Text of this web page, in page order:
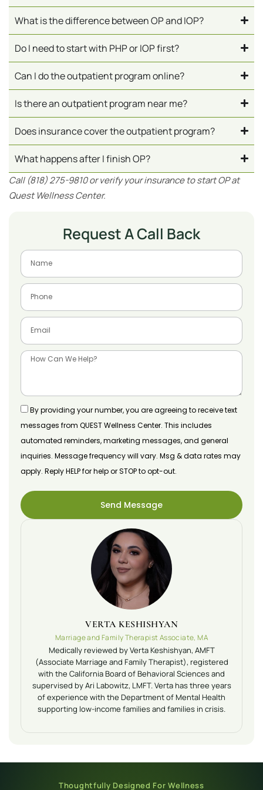
What is the difference between OP and IOP?
Do I need to start with PHP or IOP first?
Can I do the outpatient program online?
Is there an outpatient program near me?
Does insurance cover the outpatient program?
What happens after I finish OP?
Call (818) 275-9810 or verify your insurance to start OP at
Quest Wellness Center.
Request A Call Back
By providing your number, you are agreeing to receive text
messages from QUEST Wellness Center. This includes
automated reminders, marketing messages, and general
inquiries. Message frequency will vary. Msg & data rates may
apply. Reply HELP for help or STOP to opt-out.
Send Message
VERTA KESHISHYAN
Marriage and Family Therapist Associate, MA
Medically reviewed by Verta Keshishyan, AMFT
(Associate Marriage and Family Therapist), registered
with the California Board of Behavioral Sciences and
supervised by Ari Labowitz, LMFT. Verta has three years
of experience with the Department of Mental Health
supporting low-income families and families in crisis.
Thoughtfully Designed For Wellness